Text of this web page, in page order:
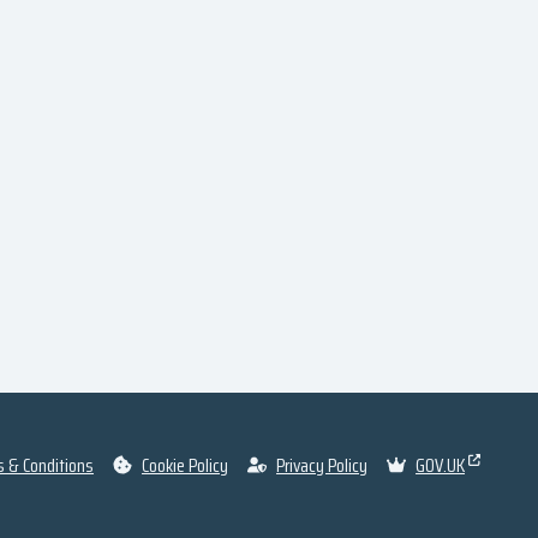
& Conditions Cookie Policy Privacy Policy GOV.UK